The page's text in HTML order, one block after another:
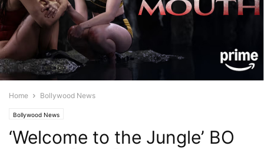
Home Bollywood News
Bollywood News
‘Welcome to the Jungle’ BO